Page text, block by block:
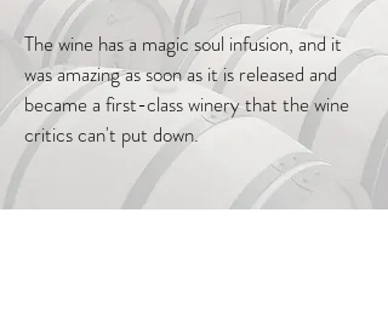
The wine has a magic soul infusion, and it
was amazing as soon as it is released and
became a first-class winery that the wine
critics can't put down.